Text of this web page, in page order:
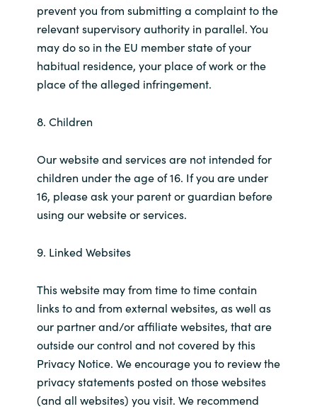
prevent you from submitting a complaint to the
relevant supervisory authority in parallel. You
may do so in the EU member state of your
habitual residence, your place of work or the
place of the alleged infringement.
8. Children
Our website and services are not intended for
children under the age of 16. If you are under
16, please ask your parent or guardian before
using our website or services.
9. Linked Websites
This website may from time to time contain
links to and from external websites, as well as
our partner and/or affiliate websites, that are
outside our control and not covered by this
Privacy Notice. We encourage you to review the
privacy statements posted on those websites
(and all websites) you visit. We recommend